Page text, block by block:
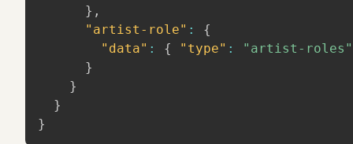
} ,
"artist-role" :
{
"data" : { "type" :
"artist-roles"
}
}
}
}